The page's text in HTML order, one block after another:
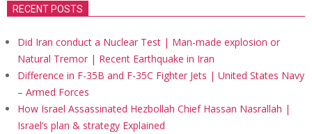
RECENT POSTS
Did Iran conduct a Nuclear Test | Man-made explosion or
Natural Tremor | Recent Earthquake in Iran
Difference in F-35B and F-35C Fighter Jets | United States Navy
– Armed Forces
How Israel Assassinated Hezbollah Chief Hassan Nasrallah |
Israel’s plan & strategy Explained